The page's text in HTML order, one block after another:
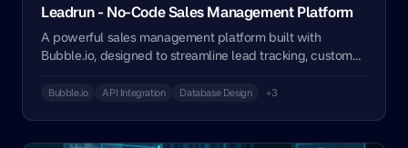
Leadrun - No-Code Sales Management Platform
A powerful sales management platform built with
Bubble.io, designed to streamline lead tracking, customer
sizes.
Bubble.io API Integration Database Design +3